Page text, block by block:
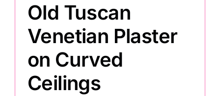
Testimonials
Articles
Old Tuscan
Venetian Plaster
on Curved
Ceilings